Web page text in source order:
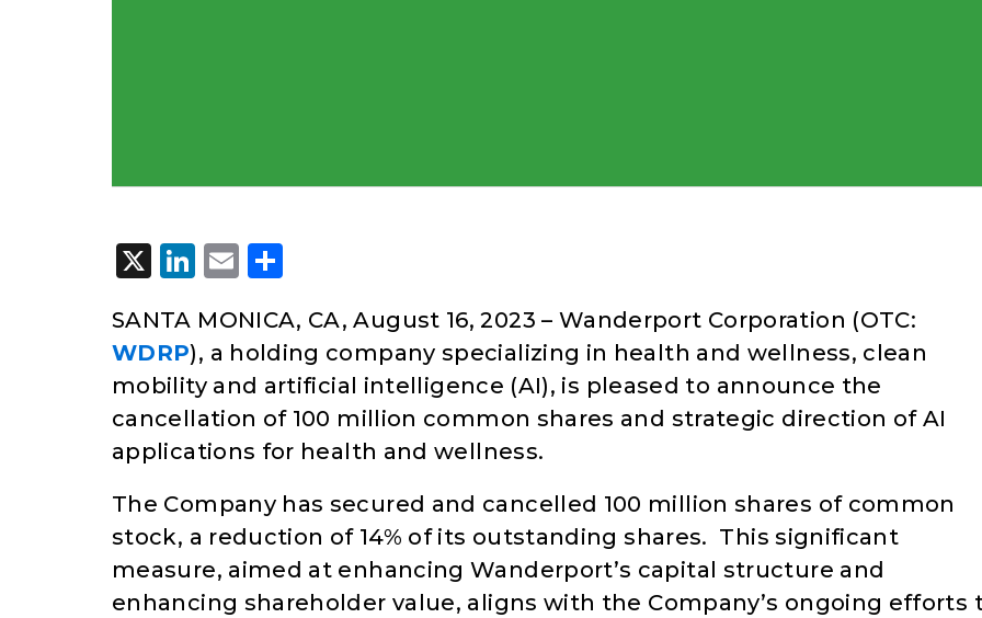
X LinkedIn
Email
SANTA MONICA, CA, August 16, 2023 – Wanderport Corporation (OTC:
WDRP), a holding company specializing in health and wellness, clean
mobility and artificial intelligence (AI), is pleased to announce the
cancellation of 100 million common shares and strategic direction of AI
applications for health and wellness.
The Company has secured and cancelled 100 million shares of common
stock, a reduction of 14% of its outstanding shares. This significant
measure, aimed at enhancing Wanderport’s capital structure and
enhancing shareholder value, aligns with the Company’s ongoing efforts